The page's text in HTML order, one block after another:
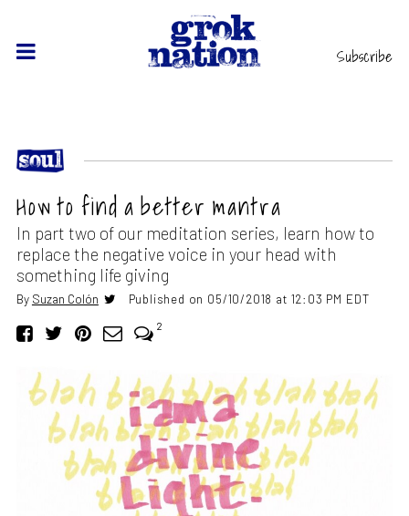
Subscribe
How to find a better mantra
In part two of our meditation series, learn how to
replace the negative voice in your head with
something life giving
By Suzan Colón Published on 05/10/2018 at 12:03 PM EDT
2